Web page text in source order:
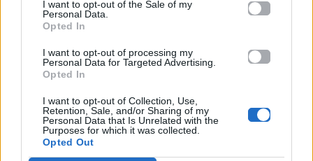
I want to opt-out of the Sale of my
Personal Data.
Opted In
I want to opt-out of processing my
Personal Data for Targeted Advertising.
Opted In
I want to opt-out of Collection, Use,
Retention, Sale, and/or Sharing of my
Personal Data that Is Unrelated with the
Purposes for which it was collected.
Opted Out